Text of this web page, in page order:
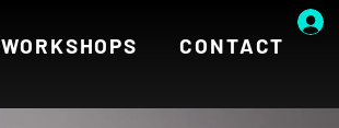
WORKSHOPS CONTACT